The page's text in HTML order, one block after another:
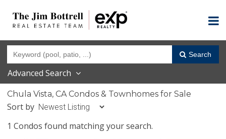
Search
Advanced Search
Chula Vista, CA Condos & Townhomes for Sale
Sort by
1 Condos found matching your search.